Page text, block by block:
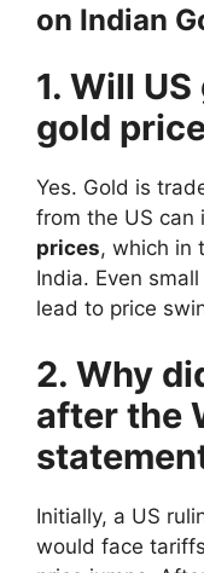
on Indian
1. Will
gold
Yes. Gold is
from the US can
prices, which in
India. Even
lead to price
2. Why
after the
Initially, a US
would face